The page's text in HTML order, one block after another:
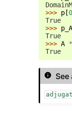
>>> p [0
True
>>> p_A
True
>>> A *
True
See